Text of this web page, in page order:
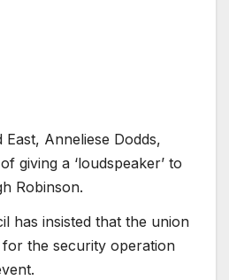
Anneliese Dodds,
giving a ‘loudspeaker’ to
Robinson.
has insisted that the union
the security operation